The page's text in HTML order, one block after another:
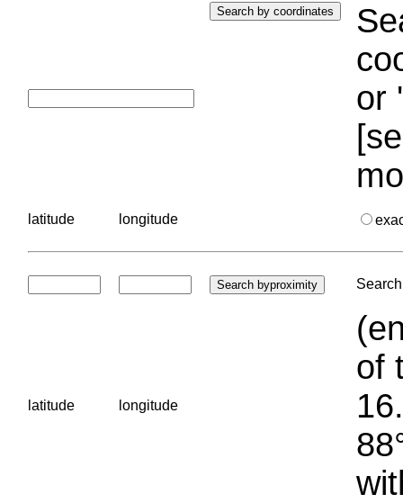
or
latitude longitude
latitude longitude
of